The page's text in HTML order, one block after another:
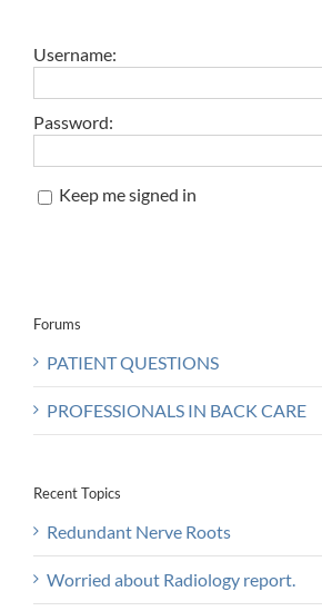
Username:
Password:
Keep me signed in
Forums
PATIENT QUESTIONS
PROFESSIONALS IN BACK CARE
Recent Topics
Redundant Nerve Roots
Worried about Radiology report.